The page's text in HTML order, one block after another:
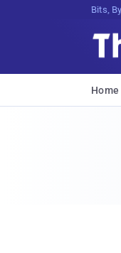
Bits,
Home